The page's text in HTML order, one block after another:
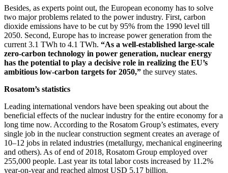
Besides, as experts point out, the European economy has to solve
two major problems related to the power industry. First, carbon
dioxide emissions have to be cut by 95% from the 1990 level till
2050. Second, Europe has to increase power generation from the
current 3.1 TWh to 4.1 TWh. “As a well-established large-scale
zero-carbon technology in power generation, nuclear energy
has the potential to play a decisive role in realizing the EU’s
ambitious low-carbon targets for 2050,” the survey states.
Rosatom’s statistics
Leading international vendors have been speaking out about the
beneficial effects of the nuclear industry for the entire economy for a
long time now. According to the Rosatom Group’s estimates, every
single job in the nuclear construction segment creates an average of
10–12 jobs in related industries (metallurgy, mechanical engineering
and others). As of end of 2018, Rosatom Group employed over
255,000 people. Last year its total labor costs increased by 11.2%
year-on-year and reached almost USD 5.17 billion.